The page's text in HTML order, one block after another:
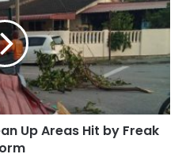
Up Areas Hit by Freak